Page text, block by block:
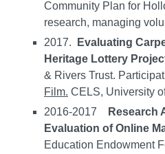
Community Plan for
research, managing
2017.
Evaluating
Heritage Lottery
& Rivers Trust.
Film. CELS, University
2016-2017
Research
Evaluation of Online
Education Endowment